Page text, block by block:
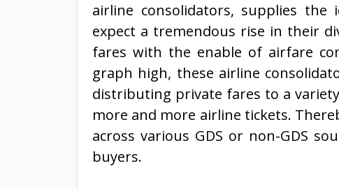
airline consolidators, supplies the
expect a tremendous rise in their
fares with the enable of airfare
graph high, these airline
distributing private fares to a
more and more airline tickets.
across various GDS or non-GDS
buyers.